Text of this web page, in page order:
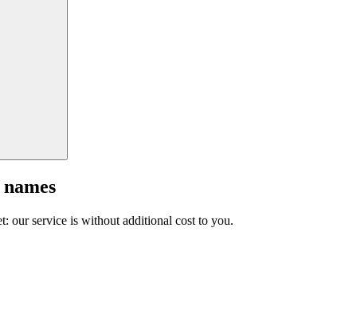
our service is without additional cost to you.